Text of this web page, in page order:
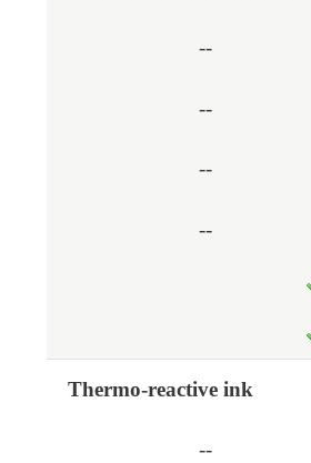
--
--
--
--
Thermo-reactive ink
--